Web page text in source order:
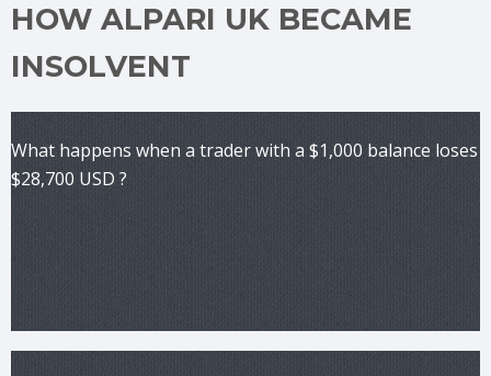
HOW ALPARI UK BECAME
INSOLVENT
What happens when a trader with a $1,000 balance loses
$28,700 USD ?